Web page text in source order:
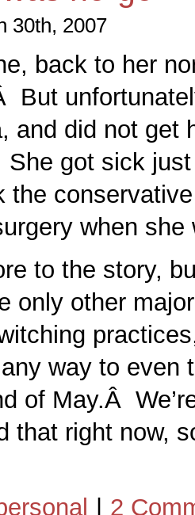
30th, 2007
back to her
But
and did not get
got sick
the
when
to the story,
only other
way to even
of May.Â
that right now,
| 2